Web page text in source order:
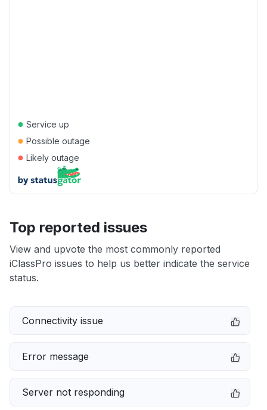
● Service up
● Possible outage
● Likely outage
Top reported issues
View and upvote the most commonly reported
iClassPro issues to help us better indicate the service
status.
Connectivity issue
Error message
Server not responding